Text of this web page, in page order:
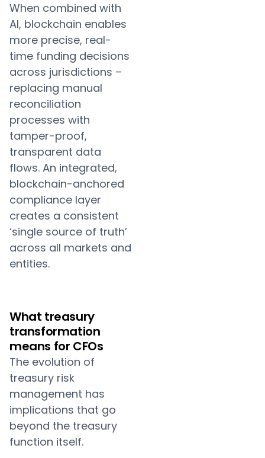
When combined with
AI, blockchain enables
more precise, real-
time funding decisions
across jurisdictions –
replacing manual
reconciliation
processes with
tamper-proof,
transparent data
flows. An integrated,
blockchain-anchored
compliance layer
creates a consistent
‘single source of truth’
across all markets and
entities.
What treasury
transformation
means for CFOs
The evolution of
treasury risk
management has
implications that go
beyond the treasury
function itself.